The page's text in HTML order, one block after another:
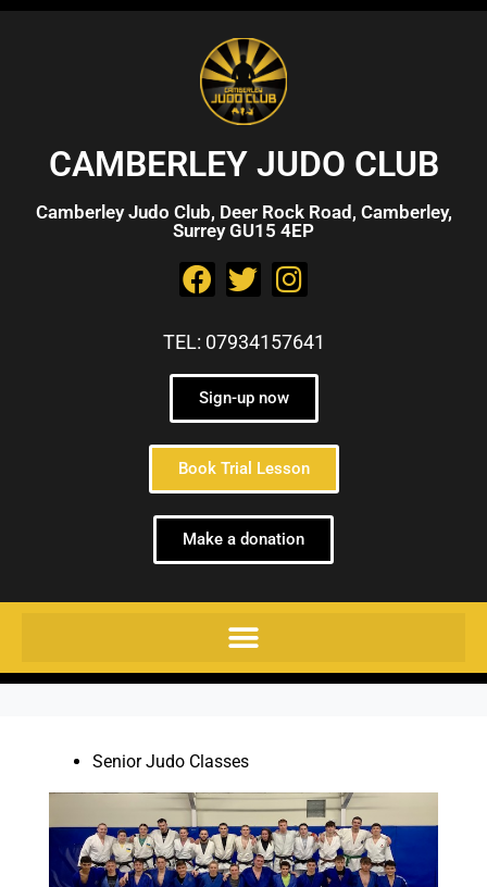
CAMBERLEY JUDO CLUB
Camberley Judo Club, Deer Rock Road, Camberley,
Surrey GU15 4EP
TEL: 07934157641
Sign-up now
Book Trial Lesson
Make a donation
Senior Judo Classes